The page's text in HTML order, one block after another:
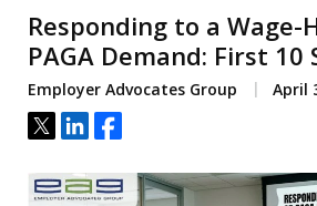
Responding to a
PAGA Demand: First 10
Employer Advocates Group April
Tweet
ShareShare